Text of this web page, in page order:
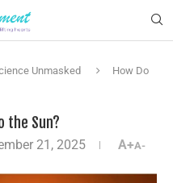
Unmasked
How Do
the Sun?
21, 2025 A+A-